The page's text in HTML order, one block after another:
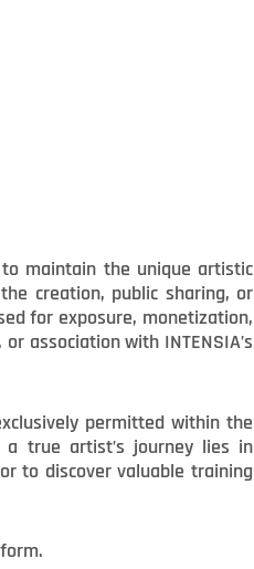
maintain the unique artistic
creation, public sharing, or
for exposure, monetization,
association with INTENSIA’s
permitted within the
true artist’s journey lies in
to discover valuable training